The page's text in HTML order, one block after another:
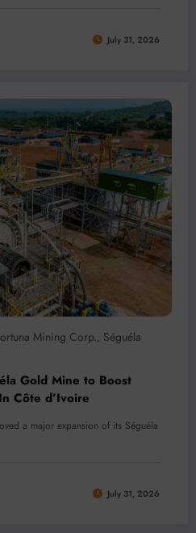
July 31, 2026
Mining Corp., Séguéla
Gold Mine to Boost
Côte d’Ivoire
a major expansion of its Séguéla
July 31, 2026